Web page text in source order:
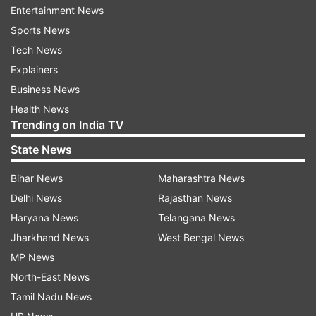
Prime Minister Narendra Modi of India also
congratulated Trump, praising the historic nature
of his inauguration. Modi expressed his
anticipation for working closely with the US
President to further strengthen ties between the
brighter future for the world. "Best wishes for a
successful term ahead," Modi wrote on X.
Entertainment News
Sports News
Tech News
Explainers
Business News
Health News
Trending on India TV
State News
Bihar News
Delhi News
Haryana News
Jharkhand News
MP News
North-East News
Tamil Nadu News
Maharashtra News
Rajasthan News
Telangana News
West Bengal News